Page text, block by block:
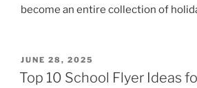
become an entire collection of
POSTED
ON
JUNE 28, 2025
Top 10 School Flyer Ideas